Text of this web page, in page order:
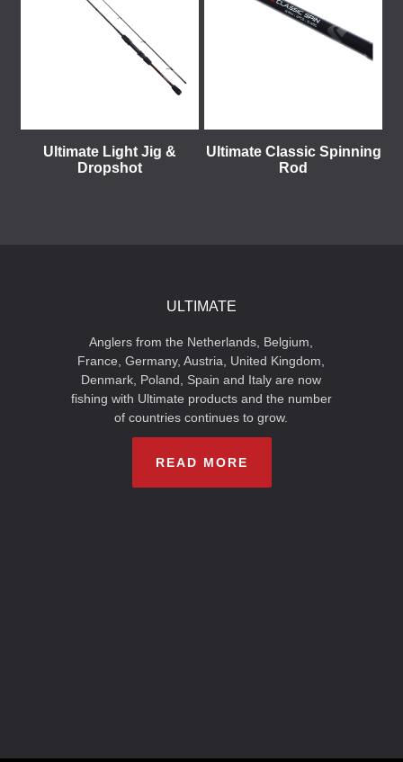
Ultimate Light Jig &
Dropshot
Ultimate Classic Spinning
Rod
ULTIMATE
Anglers from the Netherlands, Belgium,
France, Germany, Austria, United Kingdom,
Denmark, Poland, Spain and Italy are now
fishing with Ultimate products and the number
of countries continues to grow.
READ MORE